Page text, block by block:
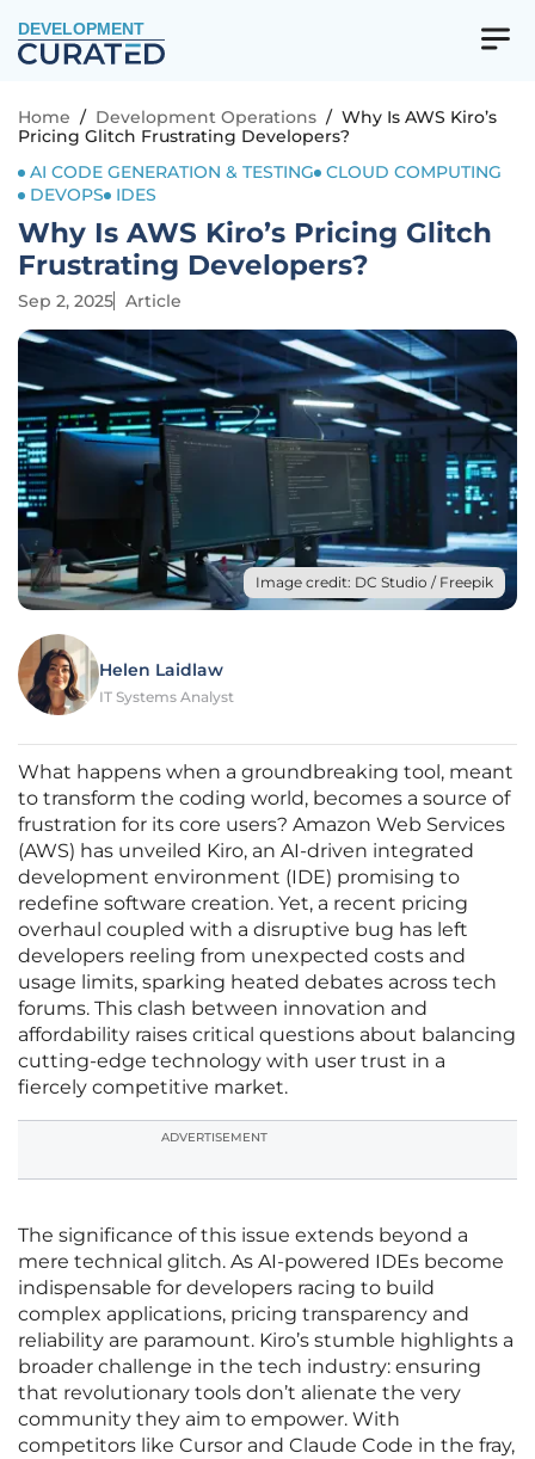
DEVELOPMENT
Home / Development Operations / Why Is AWS Kiro’s
Pricing Glitch Frustrating Developers?
AI CODE GENERATION & TESTING
CLOUD COMPUTING
DEVOPS
IDES
Why Is AWS Kiro’s Pricing Glitch
Frustrating Developers?
Sep 2, 2025 Article
Image credit: DC Studio / Freepik
Helen Laidlaw
IT Systems Analyst
What happens when a groundbreaking tool, meant
to transform the coding world, becomes a source of
frustration for its core users? Amazon Web Services
(AWS) has unveiled Kiro, an AI-driven integrated
development environment (IDE) promising to
redefine software creation. Yet, a recent pricing
overhaul coupled with a disruptive bug has left
developers reeling from unexpected costs and
usage limits, sparking heated debates across tech
forums. This clash between innovation and
affordability raises critical questions about balancing
cutting-edge technology with user trust in a
fiercely competitive market.
ADVERTISEMENT
The significance of this issue extends beyond a
mere technical glitch. As AI-powered IDEs become
indispensable for developers racing to build
complex applications, pricing transparency and
reliability are paramount. Kiro’s stumble highlights a
broader challenge in the tech industry: ensuring
that revolutionary tools don’t alienate the very
community they aim to empower. With
competitors like Cursor and Claude Code in the fray,